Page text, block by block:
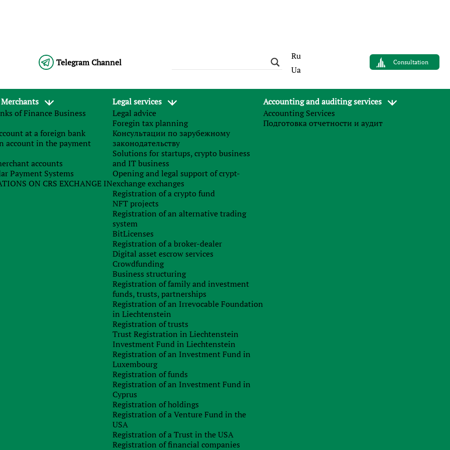
Telegram Channel
Ru
Ua
Consultation
of Finance Business
at a foreign bank
account in the payment
accounts
Payment Systems
ON CRS EXCHANGE IN
Legal services
Legal advice
Foregin tax planning
Консультации по зарубежному
законодательству
Solutions for startups, crypto business
and IT business
Opening and legal support of crypt-
exchange exchanges
Registration of a crypto fund
NFT projects
Registration of an alternative trading
system
BitLicenses
Registration of a broker-dealer
Digital asset escrow services
Crowdfunding
Business structuring
Registration of family and investment
funds, trusts, partnerships
Registration of an Irrevocable Foundation
in Liechtenstein
Registration of trusts
Trust Registration in Liechtenstein
Investment Fund in Liechtenstein
Registration of an Investment Fund in
Luxembourg
Registration of funds
Registration of an Investment Fund in
Cyprus
Registration of holdings
Registration of a Venture Fund in the
USA
Registration of a Trust in the USA
Registration of financial companies
Accounting and auditing services
Accounting Services
Подготовка отчетности и аудит
since 2018: briefly about the main
In 2018, Ukrainian tax legislation
was subject to a number of
analyzed the Law of Ukraine No. 2245-VIII “On Amendments
of Ukraine and certain legislative Acts of Ukraine to ensure the
revenues in 2018”, which came into force on January 1, we
the most significant reforms and summarize. The issue
Overall changesKey changes in the general
the definition of “bad debt” of indebtedness of natural
a new concept of a “syndicated financial loan”;
the definition of “related persons” for TP purposes;
of the term “new well” in order to regulate the use of
as royalties for the transfer of the right to distribute IPI
retail price;
the storage of the documents for not less than 1,095
at least 2,555 days) from the date of submission of the
the supervisory bodies to the state for causing harm to tax
added tax?
One of the significant changes concerns the
assumed the application of the date of the emergence of
referring the amount to a tax credit is applied. The second
of the 7 % VAT rate on imports to Ukraine and sale of
this benefit was applied only to the products from the list
products entered in the State Register of Medical Devices
of the relevant technical regulations, and allowed for
under consideration clarifies the benefits on the value-added
AUTHOR
Ролан Бондарец